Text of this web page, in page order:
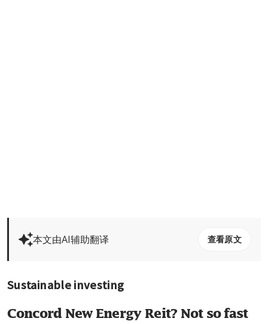
本文由AI辅助翻译 查看原文
Sustainable investing
Concord New Energy Reit? Not so fast